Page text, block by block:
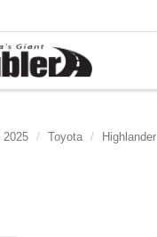
2025 Toyota Highlander